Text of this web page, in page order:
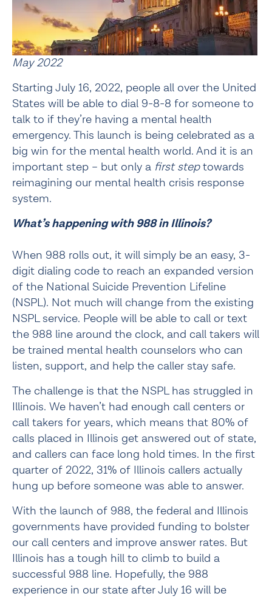
May 2022
Starting July 16, 2022, people all over the United
States will be able to dial 9-8-8 for someone to
talk to if they’re having a mental health
emergency. This launch is being celebrated as a
big win for the mental health world. And it is an
important step – but only a first step towards
reimagining our mental health crisis response
system.
What’s happening with 988 in Illinois?
When 988 rolls out, it will simply be an easy, 3-
digit dialing code to reach an expanded version
of the National Suicide Prevention Lifeline
(NSPL). Not much will change from the existing
NSPL service. People will be able to call or text
the 988 line around the clock, and call takers will
be trained mental health counselors who can
listen, support, and help the caller stay safe.
The challenge is that the NSPL has struggled in
Illinois. We haven’t had enough call centers or
call takers for years, which means that 80% of
calls placed in Illinois get answered out of state,
and callers can face long hold times. In the first
quarter of 2022, 31% of Illinois callers actually
hung up before someone was able to answer.
With the launch of 988, the federal and Illinois
governments have provided funding to bolster
our call centers and improve answer rates. But
Illinois has a tough hill to climb to build a
successful 988 line. Hopefully, the 988
experience in our state after July 16 will be